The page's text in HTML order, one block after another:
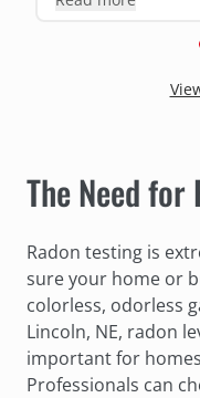
The Need for
Radon testing is
sure your home or
colorless, odorless
Lincoln, NE, radon
important for
Professionals can